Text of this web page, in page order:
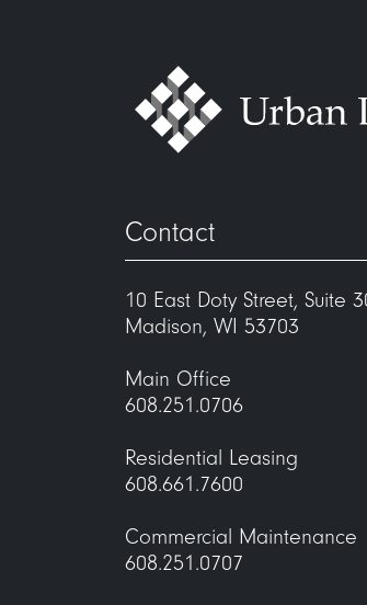
Contact
10 East Doty Street, Suite
Madison, WI 53703
Main Office
608.251.0706
Residential Leasing
608.661.7600
Commercial Maintenance
608.251.0707